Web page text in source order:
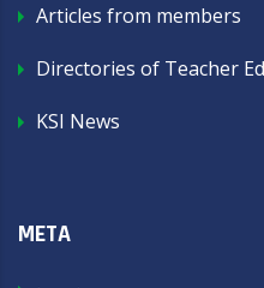
Articles from members
Directories of Teacher
KSI News
META